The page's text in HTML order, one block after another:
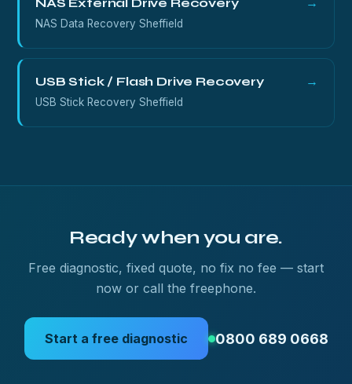
NAS Data Recovery Sheffield
USB Stick / Flash Drive Recovery →
USB Stick Recovery Sheffield
Ready when you are.
Free diagnostic, fixed quote, no fix no fee — start
now or call the freephone.
Start a free diagnostic 0800 689 0668